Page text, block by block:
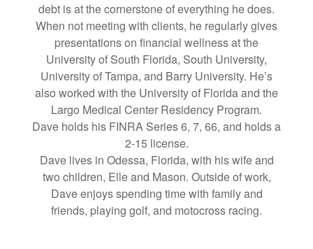
debt is at the cornerstone of everything he does.
When not meeting with clients, he regularly gives
presentations on financial wellness at the
University of South Florida, South University,
University of Tampa, and Barry University. He’s
also worked with the University of Florida and the
Largo Medical Center Residency Program.
Dave holds his FINRA Series 6, 7, 66, and holds a
2-15 license.
Dave lives in Odessa, Florida, with his wife and
two children, Elle and Mason. Outside of work,
Dave enjoys spending time with family and
friends, playing golf, and motocross racing.